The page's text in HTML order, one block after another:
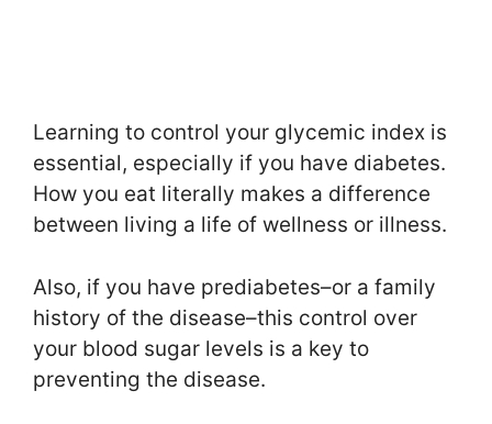
Learning to control your glycemic index is
essential, especially if you have diabetes.
How you eat literally makes a difference
between living a life of wellness or illness.
Also, if you have prediabetes–or a family
history of the disease–this control over
your blood sugar levels is a key to
preventing the disease.